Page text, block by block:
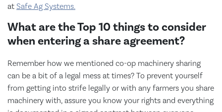
at Safe Ag Systems.
What are the Top 10 things to consider
when entering a share agreement?
Remember how we mentioned co-op machinery sharing
can be a bit of a legal mess at times? To prevent yourself
from getting into strife legally or with any farmers you share
machinery with, assure you know your rights and everything